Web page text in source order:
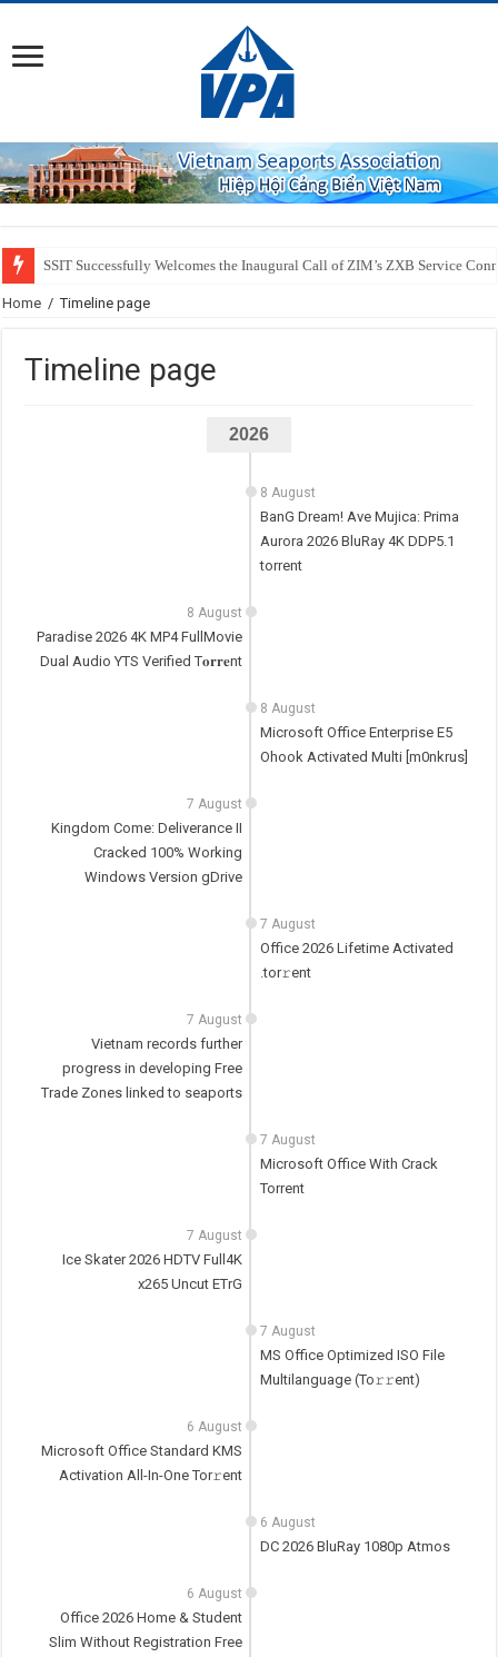
SSIT Successfully Welcomes the Inaugural Call of ZIM’s ZXB Service
Home / Timeline page
Timeline page
2026
8 August
BanG Dream! Ave Mujica: Prima
Aurora 2026 BluRay 4K DDP5.1
torrent
8 August
Paradise 2026 4K MP4 FullMovie
Dual Audio YTS Verified T𝐨𝐫𝐫𝐞nt
8 August
Microsoft Office Enterprise E5
Ohook Activated Multi [m0nkrus]
7 August
Kingdom Come: Deliverance II
Cracked 100% Working
Windows Version gDrive
7 August
Office 2026 Lifetime Activated
.tor𝚛ent
7 August
Vietnam records further
progress in developing Free
Trade Zones linked to seaports
7 August
Microsoft Office With Crack
Torrent
7 August
Ice Skater 2026 HDTV Full4K
x265 Uncut ETrG
7 August
MS Office Optimized ISO File
Multilanguage (To𝚛𝚛еnt)
6 August
Microsoft Office Standard KMS
Activation All-In-One Tor𝚛ent
6 August
DC 2026 BluRay 1080p Atmos
6 August
Office 2026 Home & Student
Slim Without Registration Frее